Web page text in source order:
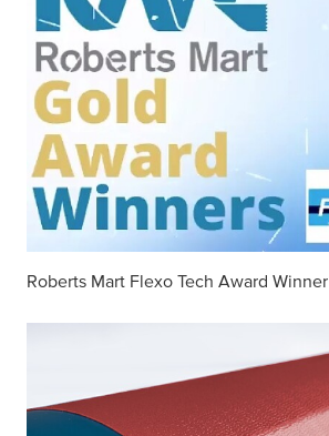
Roberts Mart Flexo Tech Award Winner